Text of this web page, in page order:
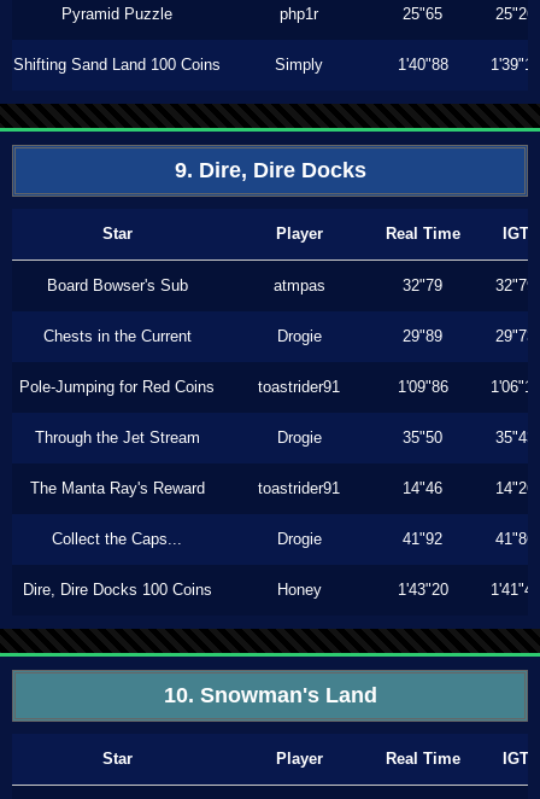
Pyramid Puzzle php1r 25"65 25"26
Shifting Sand Land 100 Coins Simply 1'40"88 1'39"13
9. Dire, Dire Docks
Star Player Real Time IGT
Board Bowser's Sub atmpas 32"79 32"79
Chests in the Current Drogie 29"89 29"73
Pole-Jumping for Red Coins toastrider91 1'09"86 1'06"10
Through the Jet Stream Drogie 35"50 35"43
The Manta Ray's Reward toastrider91 14"46 14"26
Collect the Caps... Drogie 41"92 41"86
Dire, Dire Docks 100 Coins Honey 1'43"20 1'41"46
10. Snowman's Land
Star Player Real Time IGT